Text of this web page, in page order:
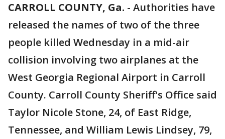
CARROLL COUNTY, Ga. - Authorities have
released the names of two of the three
people killed Wednesday in a mid-air
collision involving two airplanes at the
West Georgia Regional Airport in Carroll
County. Carroll County Sheriff's Office said
Taylor Nicole Stone, 24, of East Ridge,
Tennessee, and William Lewis Lindsey, 79,